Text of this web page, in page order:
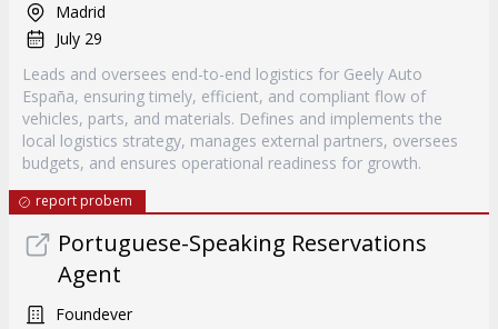
Madrid
July 29
Leads and oversees end-to-end logistics for Geely Auto
España, ensuring timely, efficient, and compliant flow of
vehicles, parts, and materials. Defines and implements the
local logistics strategy, manages external partners, oversees
budgets, and ensures operational readiness for growth.
report probem
Portuguese-Speaking Reservations
Agent
Foundever